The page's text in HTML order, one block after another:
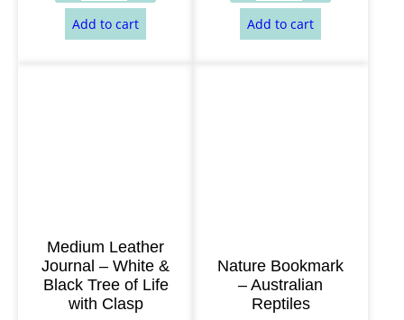
Add to cart Add to cart
Medium Leather
Journal – White &
Black Tree of Life
with Clasp
Nature Bookmark
– Australian
Reptiles